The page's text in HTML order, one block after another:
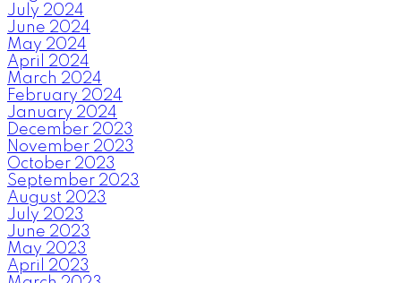
July 2024
June 2024
May 2024
April 2024
March 2024
February 2024
January 2024
December 2023
November 2023
October 2023
September 2023
August 2023
July 2023
June 2023
May 2023
April 2023